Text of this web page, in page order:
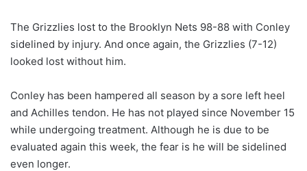
n
X
The Grizzlies lost to the Brooklyn Nets 98-88 with Conley
sidelined by injury. And once again, the Grizzlies (7-12)
looked lost without him.
Conley has been hampered all season by a sore left heel
and Achilles tendon. He has not played since November 15
while undergoing treatment. Although he is due to be
evaluated again this week, the fear is he will be sidelined
even longer.